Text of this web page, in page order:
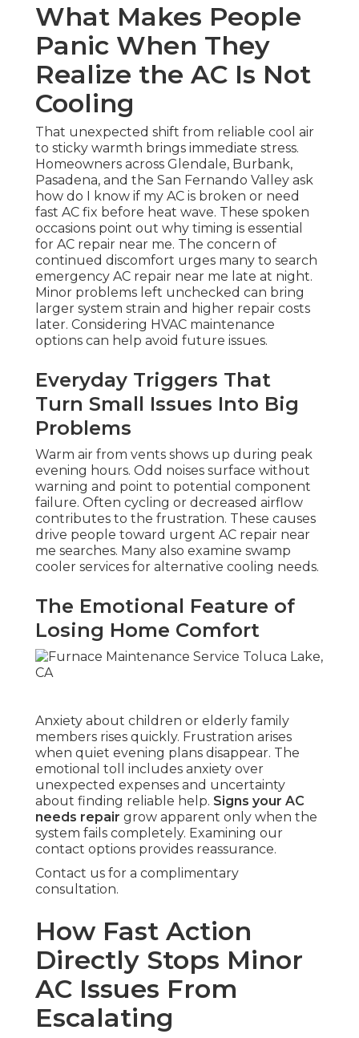
What Makes People
Panic When They
Realize the AC Is Not
Cooling
That unexpected shift from reliable cool air
to sticky warmth brings immediate stress.
Homeowners across Glendale, Burbank,
Pasadena, and the San Fernando Valley ask
how do I know if my AC is broken or need
fast AC fix before heat wave. These spoken
occasions point out why timing is essential
for AC repair near me. The concern of
continued discomfort urges many to search
emergency AC repair near me late at night.
Minor problems left unchecked can bring
larger system strain and higher repair costs
later. Considering HVAC maintenance
options can help avoid future issues.
Everyday Triggers That
Turn Small Issues Into Big
Problems
Warm air from vents shows up during peak
evening hours. Odd noises surface without
warning and point to potential component
failure. Often cycling or decreased airflow
contributes to the frustration. These causes
drive people toward urgent AC repair near
me searches. Many also examine swamp
cooler services for alternative cooling needs.
The Emotional Feature of
Losing Home Comfort
Anxiety about children or elderly family
members rises quickly. Frustration arises
when quiet evening plans disappear. The
emotional toll includes anxiety over
unexpected expenses and uncertainty
about finding reliable help. Signs your AC
needs repair grow apparent only when the
system fails completely. Examining our
contact options provides reassurance.
Contact us for a complimentary
consultation.
How Fast Action
Directly Stops Minor
AC Issues From
Escalating